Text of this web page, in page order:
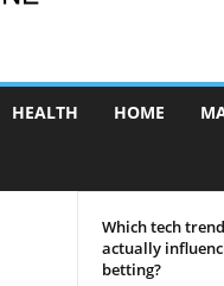
HEALTH HOME
Which tech
actually
betting?